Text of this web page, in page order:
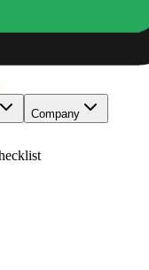
Company